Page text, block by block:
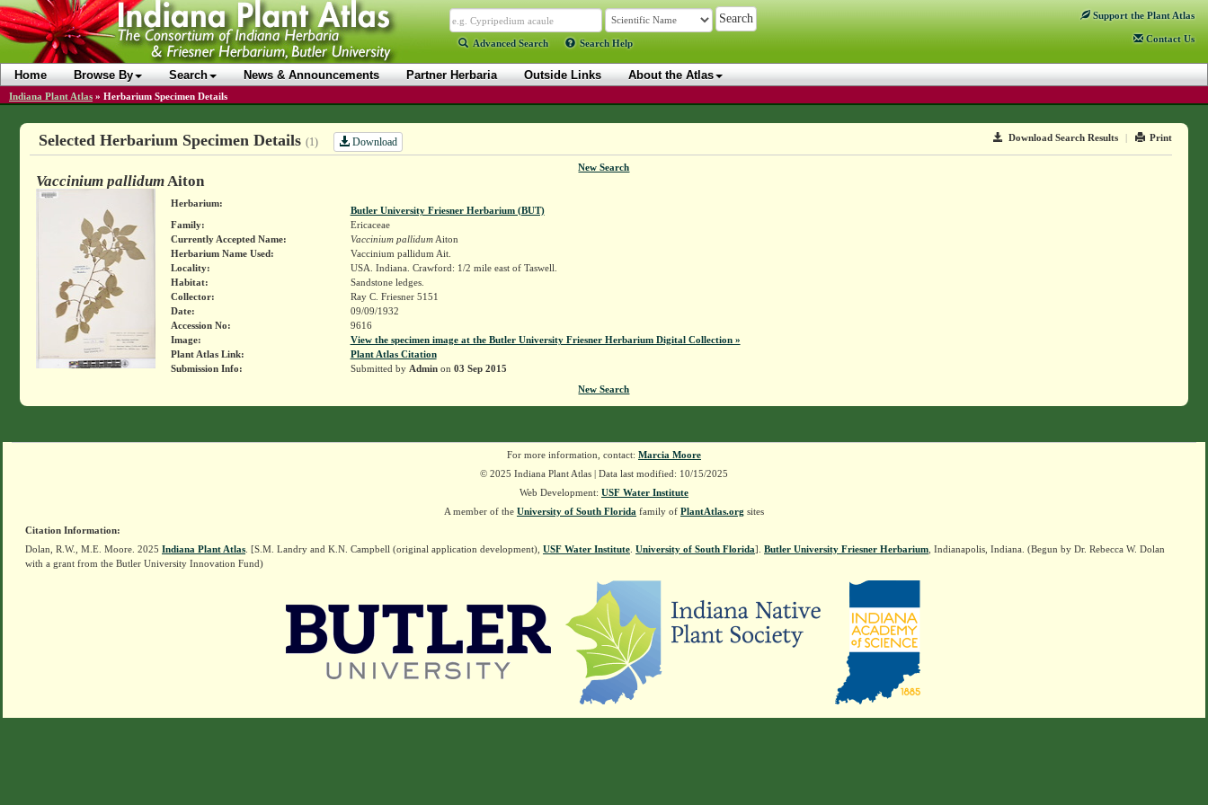
Advanced Search Search Help
Support the Plant Atlas
Contact Us
Home Browse By Search News & Announcements Partner Herbaria Outside Links About the Atlas
Indiana Plant Atlas » Herbarium Specimen Details
Download Search Results | Print
Selected Herbarium Specimen Details (1) Download
New Search
Vaccinium pallidumAiton
Herbarium:
Butler University Friesner Herbarium (BUT)
Family:
Ericaceae
Currently Accepted Name:
Vaccinium pallidumAiton
Herbarium Name Used:
Vaccinium pallidum Ait.
Locality:
USA. Indiana. Crawford: 1/2 mile east of Taswell.
Habitat:
Sandstone ledges.
Collector:
Ray C. Friesner 5151
Date:
09/09/1932
Accession No:
9616
Image:
View the specimen image at the Butler University Friesner Herbarium Digital Collection »
Plant Atlas Link:
Plant Atlas Citation
Submission Info:
Submitted by Adminon 03 Sep 2015
New Search
For more information, contact: Marcia Moore
© 2025 Indiana Plant Atlas | Data last modified: 10/15/2025
Web Development: USF Water Institute
A member of the University of South Florida family of PlantAtlas.org sites
Citation Information:
Dolan, R.W., M.E. Moore. 2025 Indiana Plant Atlas . [S.M. Landry and K.N. Campbell (original application development), USF Water Institute University of South Florida]. Butler University Friesner Herbarium , Indianapolis, Indiana. (Begun by Dr. Rebecca W. Dolan
with a grant from the Butler University Innovation Fund)